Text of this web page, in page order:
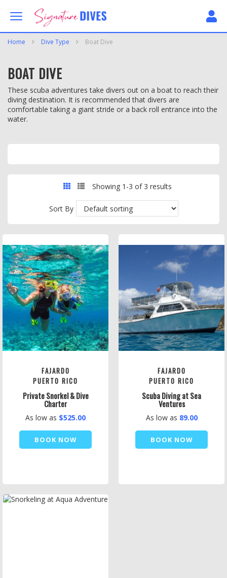
Signature Dives
Home Dive Type Boat Dive
BOAT DIVE
These scuba adventures take divers out on a boat to reach their
diving destination. It is recommended that divers are
comfortable taking a giant stride or a back roll entrance into the
water.
GRIDLISTShowing 1-3 of 3 results
Sort By
FAJARDO
PUERTO RICO
Private Snorkel & Dive
Charter
As low as $525.00
BOOK NOW
FAJARDO
PUERTO RICO
Scuba Diving at Sea
Ventures
As low as 89.00
BOOK NOW